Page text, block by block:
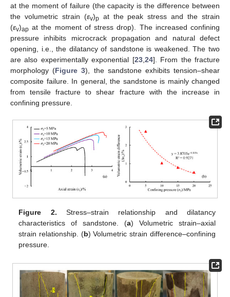
at the moment of failure (the capacity is the difference between
the volumetric strain (εv)p at the peak stress and the strain
(εv)ap at the moment of stress drop). The increased confining
pressure inhibits microcrack propagation and natural defect
opening, i.e., the dilatancy of sandstone is weakened. The two
are also experimentally exponential [23, 24]. From the fracture
morphology (Figure 3), the sandstone exhibits tension–shear
composite failure. In general, the sandstone is mainly changed
from tensile fracture to shear fracture with the increase in
confining pressure.
Figure 2. Stress–strain relationship and dilatancy
characteristics of sandstone. (a) Volumetric strain–axial
strain relationship. (b) Volumetric strain difference–confining
pressure.